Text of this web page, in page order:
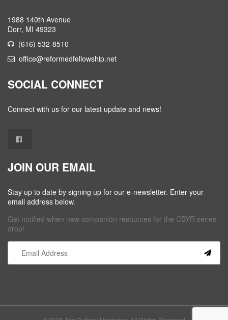
1988 140th Avenue
Dorr, MI 49323
(616) 532-8510
office@reformedfellowship.net
SOCIAL CONNECT
Connect with us for our latest update and news!
JOIN OUR EMAIL
Stay up to date by signing up for our e-newsletter. Enter your
email address below.
Get notified when new companion resources for the CBYR series
drop!
leave